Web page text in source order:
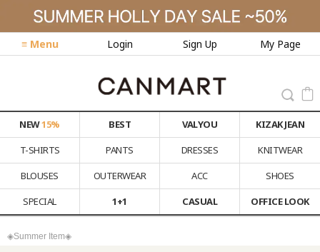
≡ Menu Login Sign Up My Page
NEW15% BEST VALYOU
KIZAK JEAN
T-SHIRTS
PANTS DRESSES
KNITWEAR
BLOUSES
OUTERWEAR ACC
SHOES
SPECIAL
1+1 CASUAL OFFICE LOOK
◈Summer Item◈